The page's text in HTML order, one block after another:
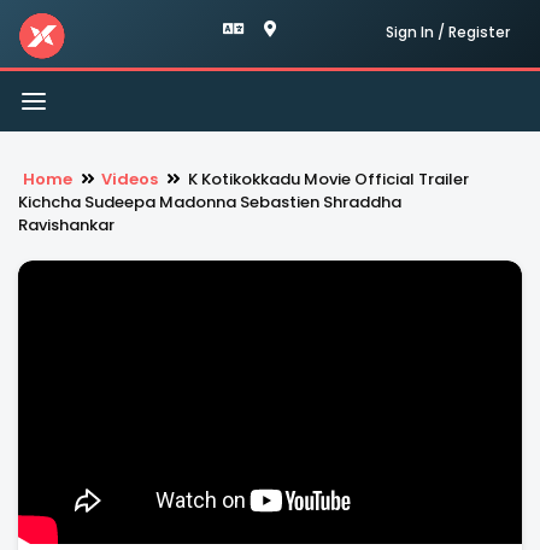
Sign In / Register
Toggle
navigation
Home Videos
K Kotikokkadu Movie Official Trailer
Kichcha Sudeepa Madonna Sebastien Shraddha
Ravishankar